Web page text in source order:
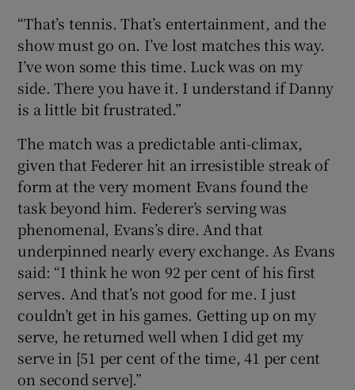
“That’s tennis. That’s entertainment, and the
show must go on. I’ve lost matches this way.
I’ve won some this time. Luck was on my
side. There you have it. I understand if Danny
is a little bit frustrated.”
The match was a predictable anti-climax,
given that Federer hit an irresistible streak of
form at the very moment Evans found the
task beyond him. Federer’s serving was
phenomenal, Evans’s dire. And that
underpinned nearly every exchange. As Evans
said: “I think he won 92 per cent of his first
serves. And that’s not good for me. I just
couldn’t get in his games. Getting up on my
serve, he returned well when I did get my
serve in [51 per cent of the time, 41 per cent
on second serve].”